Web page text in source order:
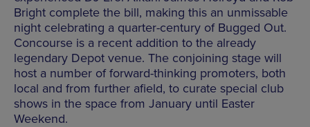
Bright complete the bill, making this an unmissable
night celebrating a quarter-century of Bugged Out.
Concourse is a recent addition to the already
legendary Depot venue. The conjoining stage will
host a number of forward-thinking promoters, both
local and from further afield, to curate special club
shows in the space from January until Easter
Weekend.